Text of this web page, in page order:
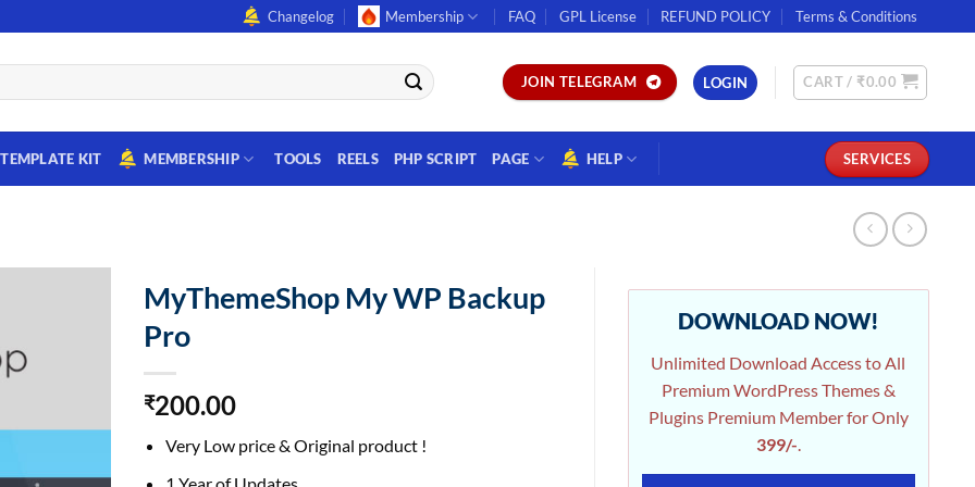
Changelog Membership FAQ GPL License REFUND POLICY Terms & Conditions
JOIN TELEGRAM LOGIN CART / ₹0.00
TEMPLATE KIT MEMBERSHIP TOOLS REELS PHP SCRIPT PAGE HELP SERVICES
MyThemeShop My WP Backup
Pro
₹200.00
Very Low price & Original product !
1 Year of Updates
DOWNLOAD NOW!
Unlimited Download Access to All
Premium WordPress Themes &
Plugins Premium Member for Only
399/-.